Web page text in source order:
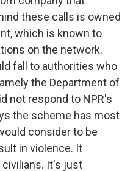
these calls is owned
which is known to
on the network.
fall to authorities who
the Department of
not respond to NPR's
the scheme has most
consider to be
in violence. It
civilians. It's just